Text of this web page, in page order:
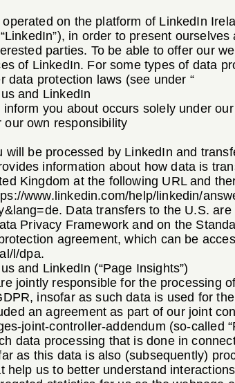
on the platform of LinkedIn
in order to present
parties. To be able to offer our
of LinkedIn. For some types of data
data protection laws (see under “
and LinkedIn
you about occurs solely under
our own responsibility
will be processed by LinkedIn and
information about how data is
Kingdom at the following URL and
www.linkedin.com/help/linkedin/
. Data transfers to the U.S.
Privacy Framework and on the
agreement, which can be
l/dpa.
and LinkedIn (“Page Insights”)
jointly responsible for the processing
insofar as such data is used for
an agreement as part of our joint
joint-controller-addendum (so-called
data processing that is done in
as this data is also (subsequently)
help us to better understand